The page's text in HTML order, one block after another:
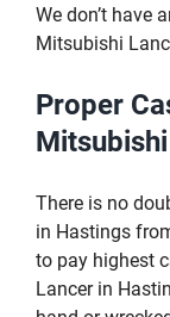
We don’t have
Mitsubishi
Proper
There is no
in Hastings
to pay highest
Lancer in